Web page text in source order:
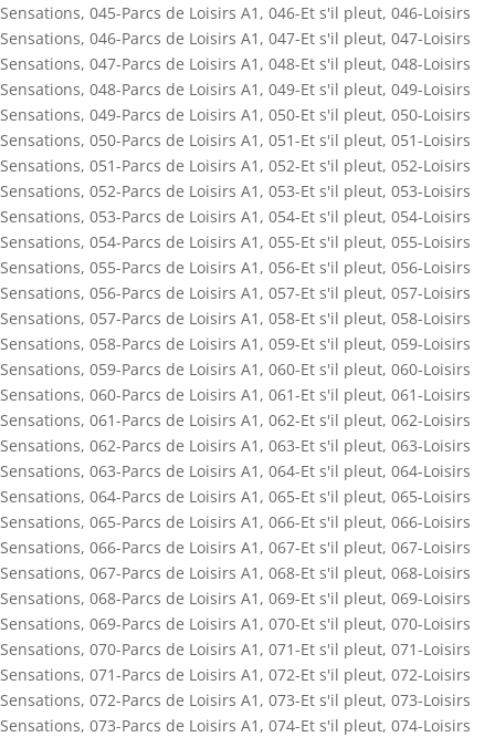
Sensations, 045-Parcs de Loisirs A1 , 046-Et s'il pleut, 046-Loisirs
Sensations, 046-Parcs de Loisirs A1 , 047-Et s'il pleut, 047-Loisirs
Sensations, 047-Parcs de Loisirs A1 , 048-Et s'il pleut, 048-Loisirs
Sensations, 048-Parcs de Loisirs A1 , 049-Et s'il pleut, 049-Loisirs
Sensations, 049-Parcs de Loisirs A1 , 050-Et s'il pleut, 050-Loisirs
Sensations, 050-Parcs de Loisirs A1 , 051-Et s'il pleut, 051-Loisirs
Sensations, 051-Parcs de Loisirs A1 , 052-Et s'il pleut, 052-Loisirs
Sensations, 052-Parcs de Loisirs A1 , 053-Et s'il pleut, 053-Loisirs
Sensations, 053-Parcs de Loisirs A1 , 054-Et s'il pleut, 054-Loisirs
Sensations, 054-Parcs de Loisirs A1 , 055-Et s'il pleut, 055-Loisirs
Sensations, 055-Parcs de Loisirs A1 , 056-Et s'il pleut, 056-Loisirs
Sensations, 056-Parcs de Loisirs A1 , 057-Et s'il pleut, 057-Loisirs
Sensations, 057-Parcs de Loisirs A1 , 058-Et s'il pleut, 058-Loisirs
Sensations, 058-Parcs de Loisirs A1 , 059-Et s'il pleut, 059-Loisirs
Sensations, 059-Parcs de Loisirs A1 , 060-Et s'il pleut, 060-Loisirs
Sensations, 060-Parcs de Loisirs A1 , 061-Et s'il pleut, 061-Loisirs
Sensations, 061-Parcs de Loisirs A1 , 062-Et s'il pleut, 062-Loisirs
Sensations, 062-Parcs de Loisirs A1 , 063-Et s'il pleut, 063-Loisirs
Sensations, 063-Parcs de Loisirs A1 , 064-Et s'il pleut, 064-Loisirs
Sensations, 064-Parcs de Loisirs A1 , 065-Et s'il pleut, 065-Loisirs
Sensations, 065-Parcs de Loisirs A1 , 066-Et s'il pleut, 066-Loisirs
Sensations, 066-Parcs de Loisirs A1 , 067-Et s'il pleut, 067-Loisirs
Sensations, 067-Parcs de Loisirs A1 , 068-Et s'il pleut, 068-Loisirs
Sensations, 068-Parcs de Loisirs A1 , 069-Et s'il pleut, 069-Loisirs
Sensations, 069-Parcs de Loisirs A1 , 070-Et s'il pleut, 070-Loisirs
Sensations, 070-Parcs de Loisirs A1 , 071-Et s'il pleut, 071-Loisirs
Sensations, 071-Parcs de Loisirs A1 , 072-Et s'il pleut, 072-Loisirs
Sensations, 072-Parcs de Loisirs A1 , 073-Et s'il pleut, 073-Loisirs
Sensations, 073-Parcs de Loisirs A1 , 074-Et s'il pleut, 074-Loisirs